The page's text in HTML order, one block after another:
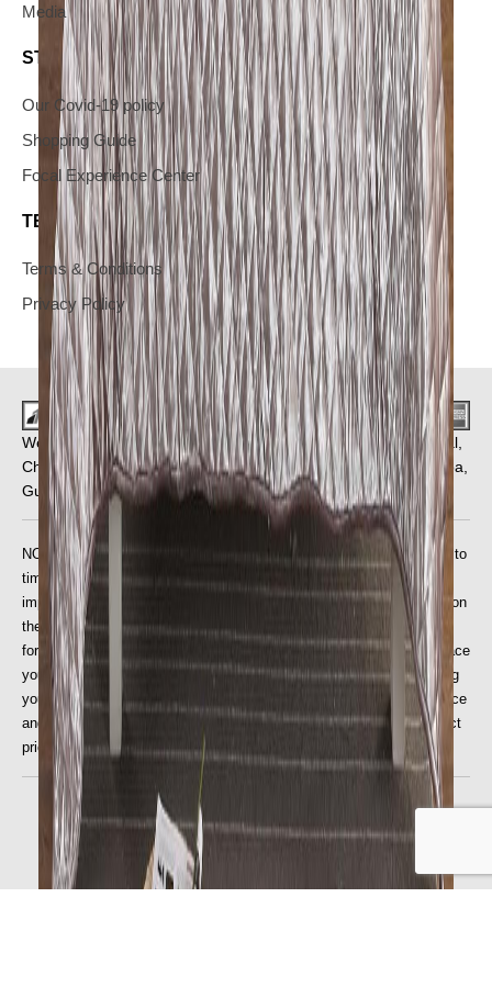
Media
STAY IN THE KNOW
Our Covid-19 policy
Shopping Guide
Focal Experience Center
TERMS & CONDITIONS AND YOUR PRIVACY
Terms & Conditions
Privacy Policy
We Deliver in : Pune, Mumbai, Ahmedabad, Bangalore, Bhopal,
Chandigarh, Chennai, Coimbatore, Faridabad, Ghaziabad, Goa,
Gurgaon, Hyderabad, Indore, Jaipur and More Cities.
NOTE: We are entitled to update the price on the website from time to
time to take account of any increase in our suppliers' prices, or the
imposition of any new taxes or duties, or if due to an error or omission
the price published for the goods on our website is wrong. The price
for the goods will be as stipulated on the website at the time you place
your order, but this will need to be validated by us prior to processing
your order. If there is a problem, we will inform you of the correct price
and will give you the opportunity to purchase the goods at the correct
price.
© 2023-25 All Home Living. All Rights Reserved.